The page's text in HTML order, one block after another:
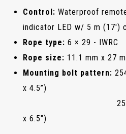
Control: Waterproof
indicator LED w/ 5 m (17')
Rope type: 6 × 29 - IWRC
Rope size: 11.1 mm x 27
Mounting bolt pattern:
x 4.5”)
254 mm x
x 6.5")